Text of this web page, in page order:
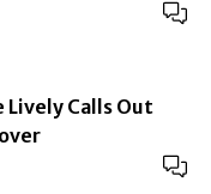
Calls Out